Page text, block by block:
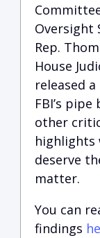
Oversight
Rep.
House
released
FBI’s
other
highlights
deserve
matter.
You can
findings